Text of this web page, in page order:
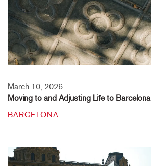
March 10, 2026
Moving to and Adjusting Life to Barcelona
BARCELONA